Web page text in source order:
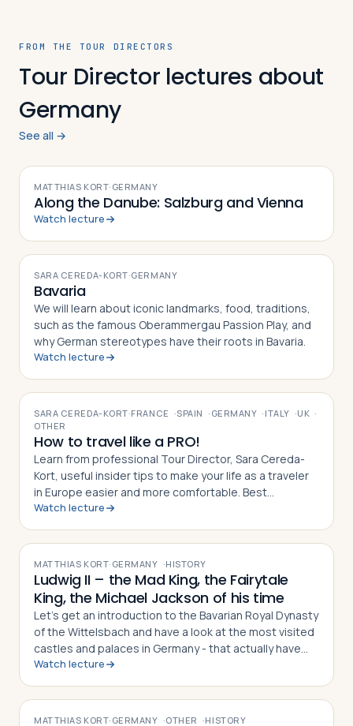
FROM THE TOUR DIRECTORS
Tour Director lectures about
Germany
See all →
MATTHIAS KORT· GERMANY
Along the Danube: Salzburg and Vienna
Watch lecture
SARA CEREDA-KORT·GERMANY
Bavaria
We will learn about iconic landmarks, food, traditions,
such as the famous Oberammergau Passion Play, and
why German stereotypes have their roots in Bavaria.
Watch lecture
SARA CEREDA-KORT·FRANCE ·SPAIN · GERMANY · ITALY ·UK ·
OTHER
How to travel like a PRO!
Learn from professional Tour Director, Sara Cereda-
Kort, useful insider tips to make your life as a traveler
in Europe easier and more comfortable. Best
preparation for a group tour or for individual travelers.
Watch lecture
MATTHIAS KORT· GERMANY ·HISTORY
Ludwig II – the Mad King, the Fairytale
King, the Michael Jackson of his time
Let’s get an introduction to the Bavarian Royal Dynasty
of the Wittelsbach and have a look at the most visited
castles and palaces in Germany - that actually have
nothing to do with Germany!?
Watch lecture
MATTHIAS KORT· GERMANY ·OTHER ·HISTORY